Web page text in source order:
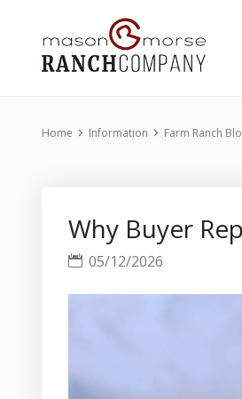
Home Information Farm Ranch
Why Buyer
05/12/2026